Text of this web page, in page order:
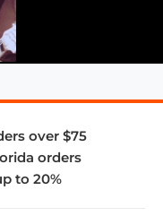
over $75
orders
to 20%